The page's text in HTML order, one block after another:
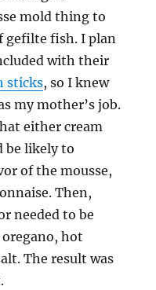
mold thing to
gefilte fish. I plan
with their
sticks, so I knew
my mother’s job.
either cream
be likely to
of the mousse,
Then,
needed to be
oregano, hot
The result was